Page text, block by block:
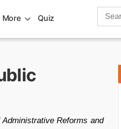
More Quiz
Search
Reforms and